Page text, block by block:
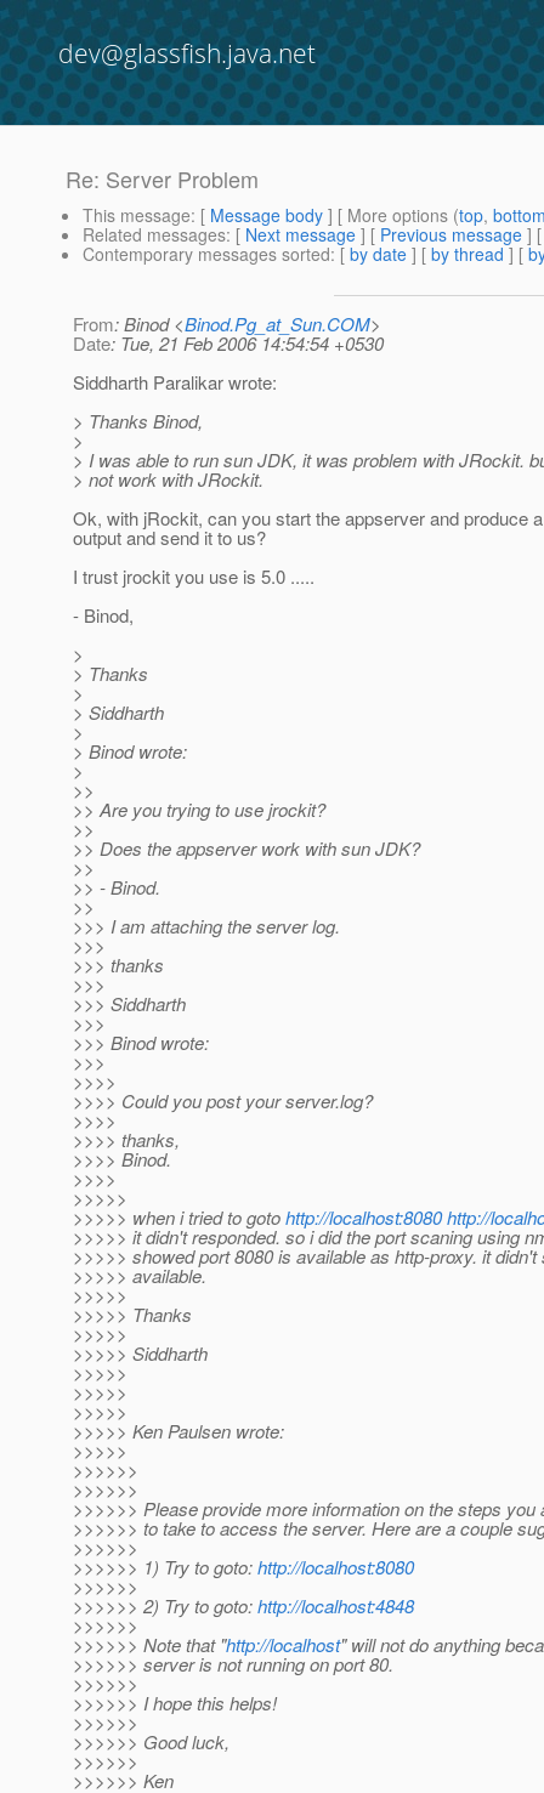
dev@glassfish.java.net
Re: Server Problem
This message: [ Message body ] [ More options (top,
Related messages: [ Next message ] [ Previous message ]
Contemporary messages sorted: [ by date ] [ by thread ] [
From: Binod <Binod.Pg_at_Sun.COM>
Date: Tue, 21 Feb 2006 14:54:54 +0530
Siddharth Paralikar wrote:
> Thanks Binod,
>
> I was able to run sun JDK, it was problem with JRockit.
> not work with JRockit.
Ok, with jRockit, can you start the appserver and produce
output and send it to us?
I trust jrockit you use is 5.0 .....
- Binod,
>
> Thanks
>
> Siddharth
>
> Binod wrote:
>
>>
>> Are you trying to use jrockit?
>>
>> Does the appserver work with sun JDK?
>>
>> - Binod.
>>
>>> I am attaching the server log.
>>>
>>> thanks
>>>
>>> Siddharth
>>>
>>> Binod wrote:
>>>
>>>>
>>>> Could you post your server.log?
>>>>
>>>> thanks,
>>>> Binod.
>>>>
>>>>>
>>>>> when i tried to gotohttp://localhost:8080http://
>>>>> it didn't responded. so i did the port scaning using
>>>>> showed port 8080 is available as http-proxy. it didn't
>>>>> available.
>>>>>
>>>>> Thanks
>>>>>
>>>>> Siddharth
>>>>>
>>>>>
>>>>>
>>>>> Ken Paulsen wrote:
>>>>>
>>>>>>
>>>>>>
>>>>>> Please provide more information on the steps you
>>>>>> to take to access the server. Here are a couple
>>>>>>
>>>>>> 1) Try to goto:http://localhost:8080
>>>>>>
>>>>>> 2) Try to goto:http://localhost:4848
>>>>>>
>>>>>> Note that "http://localhost" will not do anything
>>>>>> server is not running on port 80.
>>>>>>
>>>>>> I hope this helps!
>>>>>>
>>>>>> Good luck,
>>>>>>
>>>>>> Ken